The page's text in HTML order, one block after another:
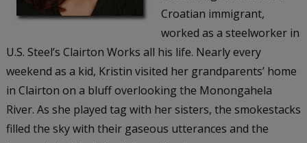
Croatian immigrant,
worked as a steelworker in
U.S. Steel’s Clairton Works all his life. Nearly every
weekend as a kid, Kristin visited her grandparents’ home
in Clairton on a bluff overlooking the Monongahela
River. As she played tag with her sisters, the smokestacks
filled the sky with their gaseous utterances and the